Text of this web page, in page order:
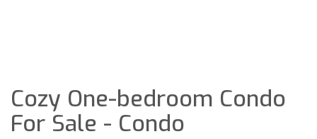
Cozy One-bedroom Condo
For Sale - Condo